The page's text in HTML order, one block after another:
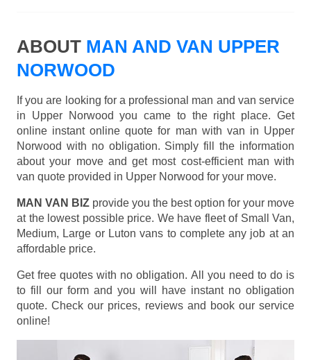
ABOUT MAN AND VAN UPPER
NORWOOD
If you are looking for a professional man and van service
in Upper Norwood you came to the right place. Get
online instant online quote for man with van in Upper
Norwood with no obligation. Simply fill the information
about your move and get most cost-efficient man with
van quote provided in Upper Norwood for your move.
MAN VAN BIZ provide you the best option for your move
at the lowest possible price. We have fleet of Small Van,
Medium, Large or Luton vans to complete any job at an
affordable price.
Get free quotes with no obligation. All you need to do is
to fill our form and you will have instant no obligation
quote. Check our prices, reviews and book our service
online!